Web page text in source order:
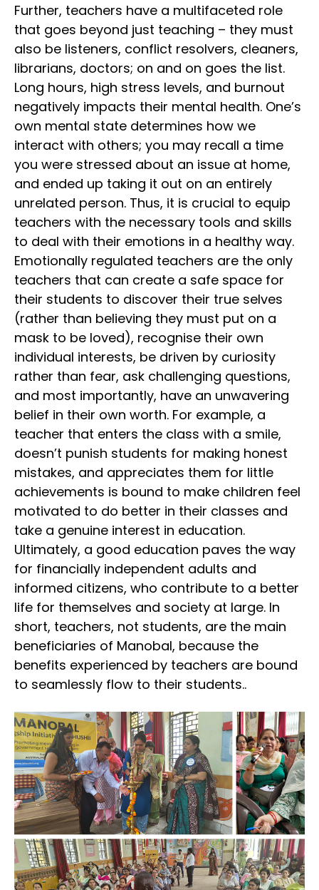
Further, teachers have a multifaceted role
that goes beyond just teaching – they must
also be listeners, conflict resolvers, cleaners,
librarians, doctors; on and on goes the list.
Long hours, high stress levels, and burnout
negatively impacts their mental health. One’s
own mental state determines how we
interact with others; you may recall a time
you were stressed about an issue at home,
and ended up taking it out on an entirely
unrelated person. Thus, it is crucial to equip
teachers with the necessary tools and skills
to deal with their emotions in a healthy way.
Emotionally regulated teachers are the only
teachers that can create a safe space for
their students to discover their true selves
(rather than believing they must put on a
mask to be loved), recognise their own
individual interests, be driven by curiosity
rather than fear, ask challenging questions,
and most importantly, have an unwavering
belief in their own worth. For example, a
teacher that enters the class with a smile,
doesn’t punish students for making honest
mistakes, and appreciates them for little
achievements is bound to make children feel
motivated to do better in their classes and
take a genuine interest in education.
Ultimately, a good education paves the way
for financially independent adults and
informed citizens, who contribute to a better
life for themselves and society at large. In
short, teachers, not students, are the main
beneficiaries of Manobal, because the
benefits experienced by teachers are bound
to seamlessly flow to their students..